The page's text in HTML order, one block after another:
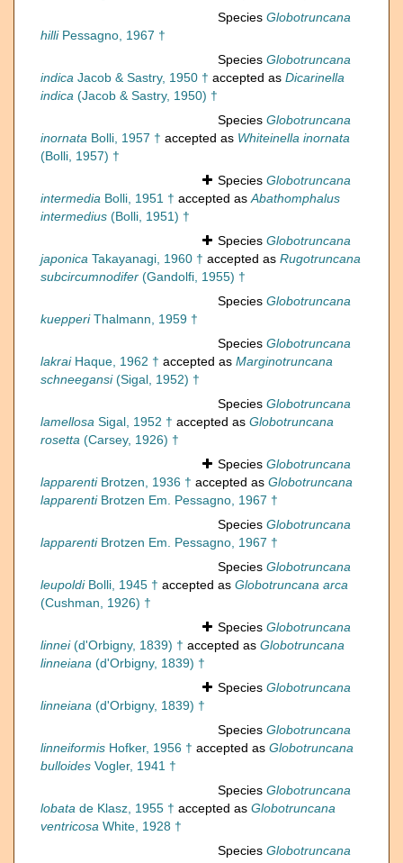
Species Globotruncana
hilliPessagno, 1967 †
Species Globotruncana
indica Jacob & Sastry, 1950 † accepted as Dicarinella
indica (Jacob & Sastry, 1950) †
Species Globotruncana
inornata Bolli, 1957 † accepted as Whiteinella inornata
(Bolli, 1957) †
Species Globotruncana
intermedia Bolli, 1951 † accepted asAbathomphalus
intermedius (Bolli, 1951) †
Species Globotruncana
japonica Takayanagi, 1960 † accepted as Rugotruncana
subcircumnodifer (Gandolfi, 1955) †
Species Globotruncana
kuepperiThalmann, 1959 †
Species Globotruncana
lakraiHaque, 1962 † accepted as Marginotruncana
schneegansi(Sigal, 1952) †
Species Globotruncana
lamellosa Sigal, 1952 † accepted as Globotruncana
rosetta (Carsey, 1926) †
Species Globotruncana
lapparentiBrotzen, 1936 † accepted as Globotruncana
lapparentiBrotzen Em. Pessagno, 1967 †
Species Globotruncana
lapparentiBrotzen Em. Pessagno, 1967 †
Species Globotruncana
leupoldiBolli, 1945 † accepted as Globotruncana arca
(Cushman, 1926) †
Species Globotruncana
linnei(d'Orbigny, 1839) † accepted as Globotruncana
linneiana (d'Orbigny, 1839) †
Species Globotruncana
linneiana (d'Orbigny, 1839) †
Species Globotruncana
linneiformis Hofker, 1956 † accepted as Globotruncana
bulloides Vogler, 1941 †
Species Globotruncana
lobata de Klasz, 1955 † accepted as Globotruncana
ventricosa White, 1928 †
Species Globotruncana